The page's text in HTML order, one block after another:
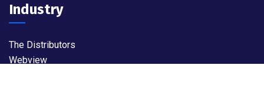
Industry
The Distributors
Webview